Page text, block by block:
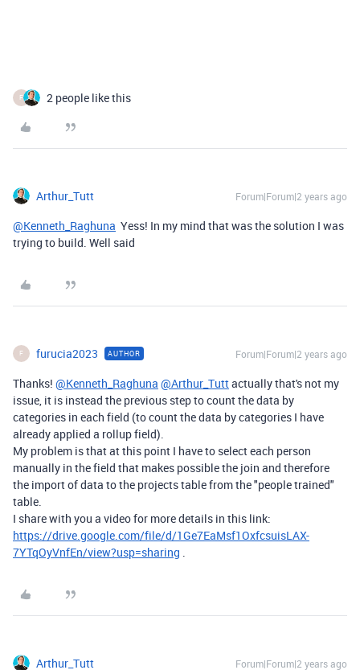
F 2 people like this
Arthur_Tutt Forum|Forum|2 years ago
@Kenneth_Raghuna Yess! In my mind that was the solution I was
trying to build. Well said
F furucia2023 AUTHOR Forum|Forum|2 years ago
Thanks! @Kenneth_Raghuna @Arthur_Tuttactually that's not my
issue, it is instead the previous step to count the data by
categories in each field (to count the data by categories I have
already applied a rollup field).
My problem is that at this point I have to select each person
manually in the field that makes possible the join and therefore
the import of data to the projects table from the "people trained"
table.
I share with you a video for more details in this link:
https://drive.google.com/file/d/1Ge7EaMsf1OxfcsuisLAX-
7YTqOyVnfEn/view?usp=sharing
Arthur_Tutt Forum|Forum|2 years ago